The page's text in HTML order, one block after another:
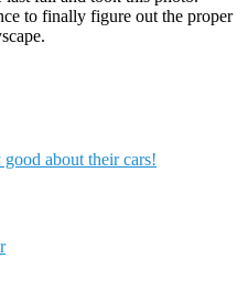
to finally figure out the proper
good about their cars!